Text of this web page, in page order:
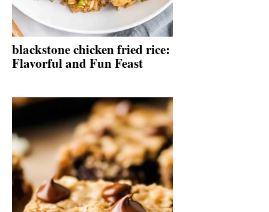
blackstone chicken fried rice:
Flavorful and Fun Feast